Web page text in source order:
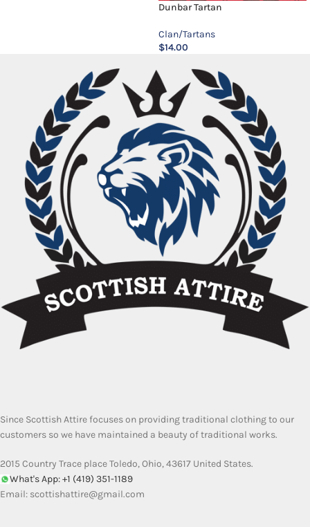
Dunbar Tartan
Clan/Tartans
$14.00
Since Scottish Attire focuses on providing traditional clothing to our
customers so we have maintained a beauty of traditional works.
2015 Country Trace place Toledo, Ohio, 43617 United States.
What's App: +1 (419) 351-1189
Email: scottishattire@gmail.com